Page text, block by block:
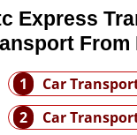
Express
From
1
Car
2
Car